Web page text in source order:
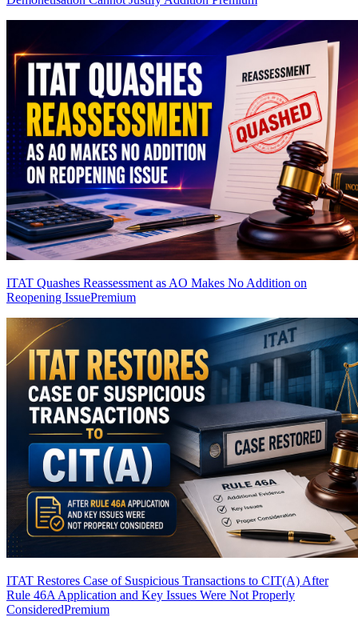
ITAT Quashes Reassessment as AO Makes No Addition on
Reopening IssuePremium
ITAT Restores Case of Suspicious Transactions to CIT(A) After
Rule 46A Application and Key Issues Were Not Properly
ConsideredPremium